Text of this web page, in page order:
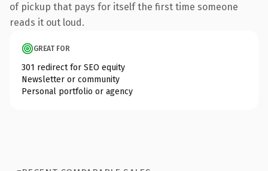
of pickup that pays for itself the first time someone
reads it out loud.
GREAT FOR
301 redirect for SEO equity
Newsletter or community
Personal portfolio or agency